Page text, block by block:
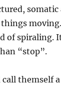
of spiraling.
“stop”.
themself